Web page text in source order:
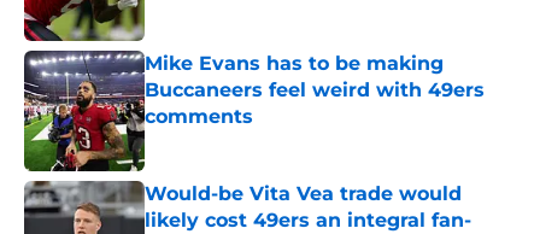
Mike Evans has to be making
Buccaneers feel weird with 49ers
comments
Published by on Invalid Date
Would-be Vita Vea trade would
likely cost 49ers an integral fan-